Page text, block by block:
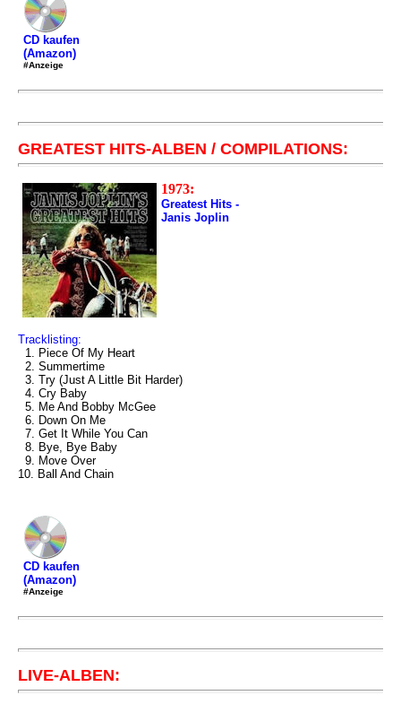
CD kaufen
(Amazon)
#Anzeige
GREATEST HITS-ALBEN / COMPILATIONS:
1973:
Greatest Hits -
Janis Joplin
Tracklisting:
1. Piece Of My Heart
2. Summertime
3. Try (Just A Little Bit Harder)
4. Cry Baby
5. Me And Bobby McGee
6. Down On Me
7. Get It While You Can
8. Bye, Bye Baby
9. Move Over
10. Ball And Chain
CD kaufen
(Amazon)
#Anzeige
LIVE-ALBEN: